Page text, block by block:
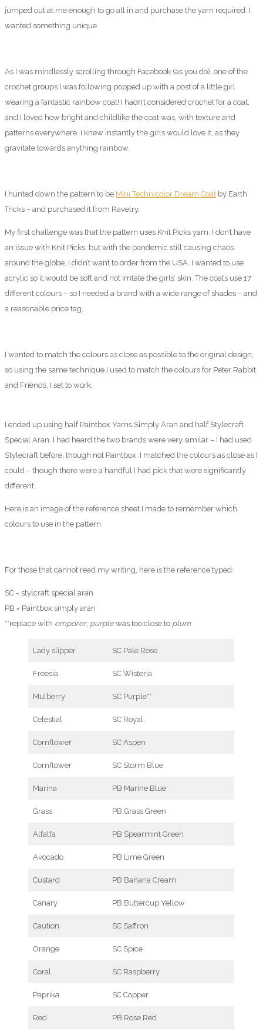
jumped out at me enough to go all in and purchase the yarn required. I
wanted something unique.
As I was mindlessly scrolling through Facebook (as you do), one of the
crochet groups I was following popped up with a post of a little girl
wearing a fantastic rainbow coat! I hadn’t considered crochet for a coat,
and I loved how bright and childlike the coat was, with texture and
patterns everywhere. I knew instantly the girls would love it, as they
gravitate towards anything rainbow.
I hunted down the pattern to be Mini Technicolor Dream Coat by Earth
Tricks – and purchased it from Ravelry.
My first challenge was that the pattern uses Knit Picks yarn. I don’t have
an issue with Knit Picks, but with the pandemic still causing chaos
around the globe, I didn’t want to order from the USA. I wanted to use
acrylic so it would be soft and not irritate the girls’ skin. The coats use 17
different colours – so I needed a brand with a wide range of shades – and
a reasonable price tag.
I wanted to match the colours as close as possible to the original design,
so using the same technique I used to match the colours for Peter Rabbit
and Friends, I set to work.
I ended up using half Paintbox Yarns Simply Aran and half Stylecraft
Special Aran. I had heard the two brands were very similar – I had used
Stylecraft before, though not Paintbox. I matched the colours as close as I
could – though there were a handful I had pick that were significantly
different.
Here is an image of the reference sheet I made to remember which
colours to use in the pattern.
For those that cannot read my writing, here is the reference typed:
SC = stylcraft special aran
PB = Paintbox simply aran
**replace with emporer, purplewas too close to plum
Lady slipper SC Pale Rose
Freesia SC Wisteria
Mulberry SC Purple**
Celestial SC Royal
Cornflower SC Aspen
Cornflower SC Storm Blue
Marina PB Marine Blue
Grass PB Grass Green
Alfalfa PB Spearmint Green
Avocado PB Lime Green
Custard PB Banana Cream
Canary PB Buttercup Yellow
Caution SC Saffron
Orange SC Spice
Coral SC Raspberry
Paprika SC Copper
Red PB Rose Red